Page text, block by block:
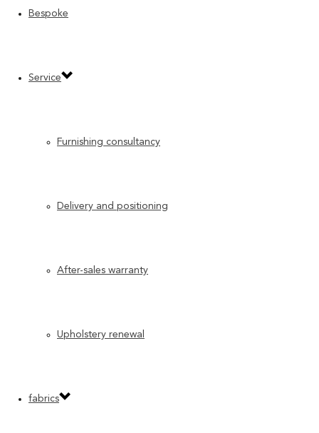
Bespoke
Service
Furnishing consultancy
Delivery and positioning
After-sales warranty
Upholstery renewal
fabrics